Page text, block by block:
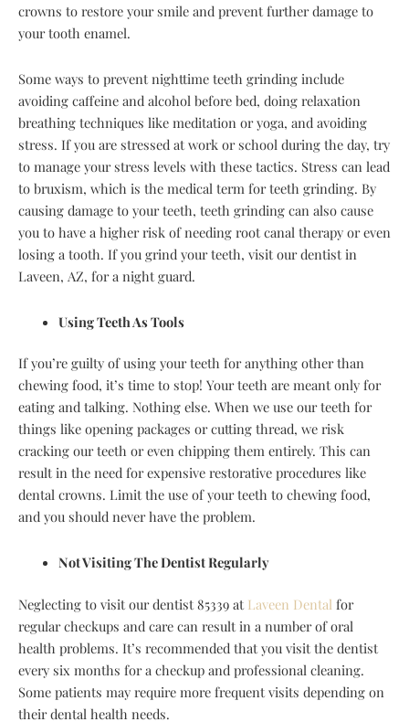
crowns to restore your smile and prevent further damage to
your tooth enamel.
Some ways to prevent nighttime teeth grinding include
avoiding caffeine and alcohol before bed, doing relaxation
breathing techniques like meditation or yoga, and avoiding
stress. If you are stressed at work or school during the day, try
to manage your stress levels with these tactics. Stress can lead
to bruxism, which is the medical term for teeth grinding. By
causing damage to your teeth, teeth grinding can also cause
you to have a higher risk of needing root canal therapy or even
losing a tooth. If you grind your teeth, visit our dentist in
Laveen, AZ, for a night guard.
Using Teeth As Tools
If you’re guilty of using your teeth for anything other than
chewing food, it’s time to stop! Your teeth are meant only for
eating and talking. Nothing else. When we use our teeth for
things like opening packages or cutting thread, we risk
cracking our teeth or even chipping them entirely. This can
result in the need for expensive restorative procedures like
dental crowns. Limit the use of your teeth to chewing food,
and you should never have the problem.
Not Visiting The Dentist Regularly
Neglecting to visit our dentist 85339 at Laveen Dental for
regular checkups and care can result in a number of oral
health problems. It’s recommended that you visit the dentist
every six months for a checkup and professional cleaning.
Some patients may require more frequent visits depending on
their dental health needs.